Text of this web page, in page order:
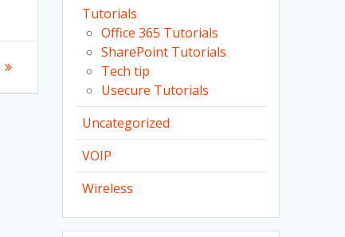
Tutorials
Office 365 Tutorials
SharePoint Tutorials
Tech tip
Usecure Tutorials
Uncategorized
VOIP
Wireless